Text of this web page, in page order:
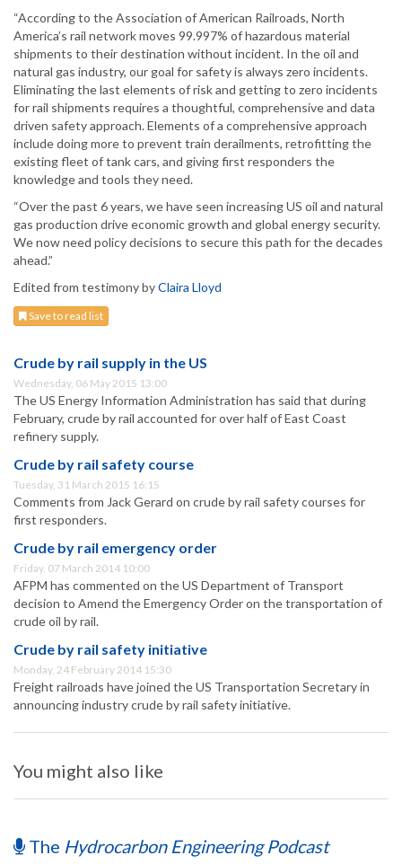
“According to the Association of American Railroads, North
America’s rail network moves 99.997% of hazardous material
shipments to their destination without incident. In the oil and
natural gas industry, our goal for safety is always zero incidents.
Eliminating the last elements of risk and getting to zero incidents
for rail shipments requires a thoughtful, comprehensive and data
driven safety approach. Elements of a comprehensive approach
include doing more to prevent train derailments, retrofitting the
existing fleet of tank cars, and giving first responders the
knowledge and tools they need.
“Over the past 6 years, we have seen increasing US oil and natural
gas production drive economic growth and global energy security.
We now need policy decisions to secure this path for the decades
ahead.”
Edited from testimony byClaira Lloyd
Save to read list
Crude by rail supply in the US
Wednesday, 06 May 2015 13:00
The US Energy Information Administration has said that during
February, crude by rail accounted for over half of East Coast
refinery supply.
Crude by rail safety course
Tuesday, 31 March 2015 16:15
Comments from Jack Gerard on crude by rail safety courses for
first responders.
Crude by rail emergency order
Friday, 07 March 2014 10:00
AFPM has commented on the US Department of Transport
decision to Amend the Emergency Order on the transportation of
crude oil by rail.
Crude by rail safety initiative
Monday, 24 February 2014 15:30
Freight railroads have joined the US Transportation Secretary in
announcing industry crude by rail safety initiative.
You might also like
The Hydrocarbon Engineering Podcast